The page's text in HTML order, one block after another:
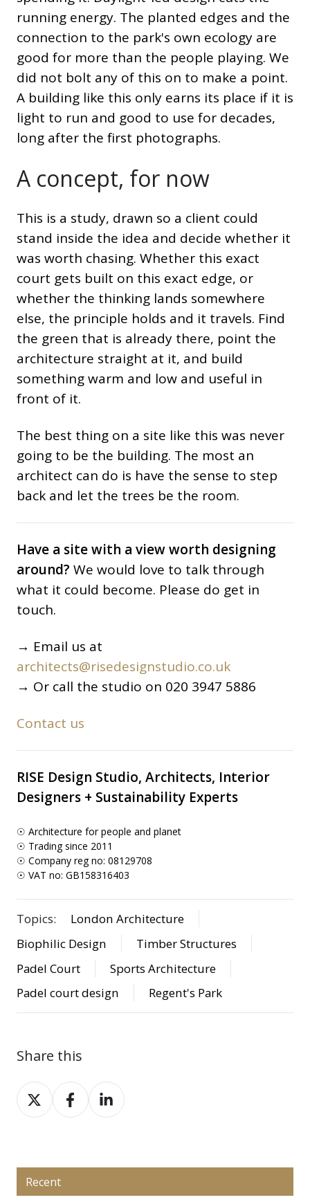
running energy. The planted edges and the
connection to the park's own ecology are
good for more than the people playing. We
did not bolt any of this on to make a point.
A building like this only earns its place if it is
light to run and good to use for decades,
long after the first photographs.
A concept, for now
This is a study, drawn so a client could
stand inside the idea and decide whether it
was worth chasing. Whether this exact
court gets built on this exact edge, or
whether the thinking lands somewhere
else, the principle holds and it travels. Find
the green that is already there, point the
architecture straight at it, and build
something warm and low and useful in
front of it.
The best thing on a site like this was never
going to be the building. The most an
architect can do is have the sense to step
back and let the trees be the room.
Have a site with a view worth designing
around? We would love to talk through
what it could become. Please do get in
touch.
→ Email us at
architects@risedesignstudio.co.uk
→ Or call the studio on 020 3947 5886
Contact us
RISE Design Studio, Architects, Interior
Designers + Sustainability Experts
☉ Architecture for people and planet
☉ Trading since 2011
☉ Company reg no: 08129708
☉ VAT no: GB158316403
Topics:
London Architecture
Biophilic Design
Timber Structures
Padel Court
Sports Architecture
Padel court design
Regent's Park
Share this
Share
on
Share
on
Share
on
Recent